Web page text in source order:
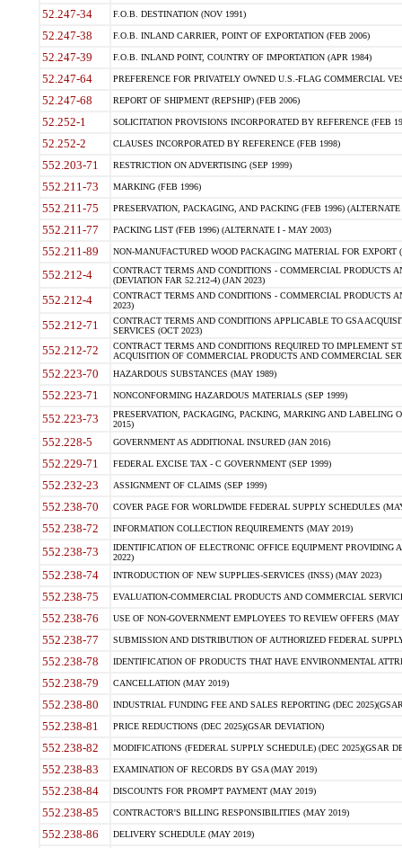
52.247-34 F.O.B. DESTINATION (NOV 1991)
52.247-38 F.O.B. INLAND CARRIER, POINT OF EXPORTATION (FEB 2006)
52.247-39 F.O.B. INLAND POINT, COUNTRY OF IMPORTATION (APR 1984)
52.247-64 PREFERENCE FOR PRIVATELY OWNED U.S.-FLAG COMMERCIAL
52.247-68 REPORT OF SHIPMENT (REPSHIP) (FEB 2006)
52.252-1 SOLICITATION PROVISIONS INCORPORATED BY REFERENCE (FEB
52.252-2 CLAUSES INCORPORATED BY REFERENCE (FEB 1998)
552.203-71 RESTRICTION ON ADVERTISING (SEP 1999)
552.211-73 MARKING (FEB 1996)
552.211-75 PRESERVATION, PACKAGING, AND PACKING (FEB 1996)
552.211-77 PACKING LIST (FEB 1996) (ALTERNATE I - MAY 2003)
552.211-89 NON-MANUFACTURED WOOD PACKAGING MATERIAL FOR EXPORT
552.212-4
CONTRACT TERMS AND CONDITIONS - COMMERCIAL PRODUCTS
(DEVIATION FAR 52.212-4) (JAN 2023)
552.212-4
CONTRACT TERMS AND CONDITIONS - COMMERCIAL PRODUCTS
2023)
552.212-71
CONTRACT TERMS AND CONDITIONS APPLICABLE TO GSA
SERVICES (OCT 2023)
552.212-72
CONTRACT TERMS AND CONDITIONS REQUIRED TO IMPLEMENT
ACQUISITION OF COMMERCIAL PRODUCTS AND COMMERCIAL
552.223-70 HAZARDOUS SUBSTANCES (MAY 1989)
552.223-71 NONCONFORMING HAZARDOUS MATERIALS (SEP 1999)
552.223-73
PRESERVATION, PACKAGING, PACKING, MARKING AND LABELING
2015)
552.228-5 GOVERNMENT AS ADDITIONAL INSURED (JAN 2016)
552.229-71 FEDERAL EXCISE TAX - C GOVERNMENT (SEP 1999)
552.232-23 ASSIGNMENT OF CLAIMS (SEP 1999)
552.238-70 COVER PAGE FOR WORLDWIDE FEDERAL SUPPLY SCHEDULES
552.238-72 INFORMATION COLLECTION REQUIREMENTS (MAY 2019)
552.238-73
IDENTIFICATION OF ELECTRONIC OFFICE EQUIPMENT
2022)
552.238-74 INTRODUCTION OF NEW SUPPLIES-SERVICES (INSS) (MAY 2023)
552.238-75 EVALUATION-COMMERCIAL PRODUCTS AND COMMERCIAL
552.238-76 USE OF NON-GOVERNMENT EMPLOYEES TO REVIEW OFFERS (MAY
552.238-77 SUBMISSION AND DISTRIBUTION OF AUTHORIZED FEDERAL
552.238-78 IDENTIFICATION OF PRODUCTS THAT HAVE ENVIRONMENTAL
552.238-79 CANCELLATION (MAY 2019)
552.238-80 INDUSTRIAL FUNDING FEE AND SALES REPORTING (DEC
552.238-81 PRICE REDUCTIONS (DEC 2025)(GSAR DEVIATION)
552.238-82 MODIFICATIONS (FEDERAL SUPPLY SCHEDULE) (DEC 2025)(GSAR
552.238-83 EXAMINATION OF RECORDS BY GSA (MAY 2019)
552.238-84 DISCOUNTS FOR PROMPT PAYMENT (MAY 2019)
552.238-85 CONTRACTOR'S BILLING RESPONSIBILITIES (MAY 2019)
552.238-86 DELIVERY SCHEDULE (MAY 2019)